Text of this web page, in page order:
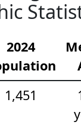
2024
1,451